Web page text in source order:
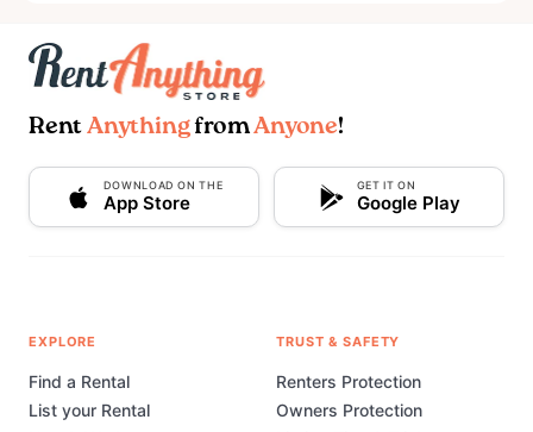
Rent AnythingfromAnyone!
DOWNLOAD ON THE
App Store
GET IT ON
Google Play
EXPLORE
Find a Rental
List your Rental
TRUST & SAFETY
Renters Protection
Owners Protection